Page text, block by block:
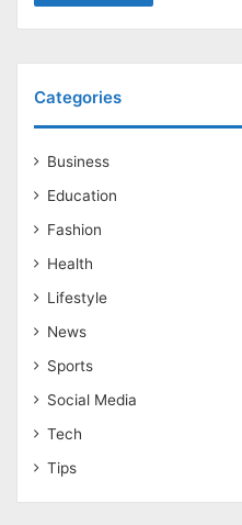
Categories
Business
Education
Fashion
Health
Lifestyle
News
Sports
Social Media
Tech
Tips